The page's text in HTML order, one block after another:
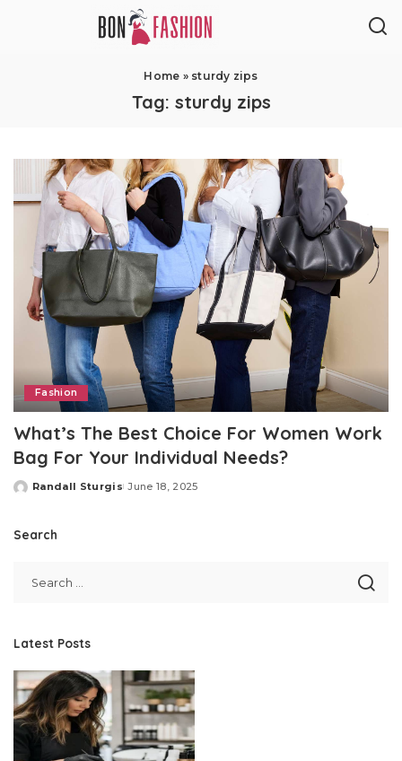
Home » sturdy zips
Tag: sturdy zips
Fashion
What’s The Best Choice For Women Work
Bag For Your Individual Needs?
Posted
Randall Sturgis June 18, 2025
Search
Latest Posts